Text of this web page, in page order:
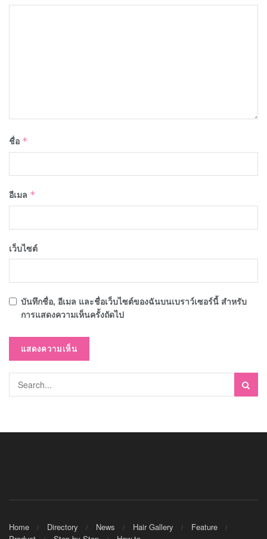
ชื่อ *
อีเมล *
เว็บไซต์
บันทึกชื่อ, อีเมล และชื่อเว็บไซต์ของฉันบนเบราว์เซอร์นี้ สำหรับ
การแสดงความเห็นครั้งถัดไป
Home Directory News Hair Gallery
Feature